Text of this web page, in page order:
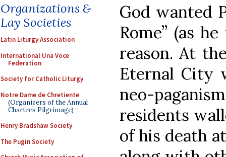
Organizations &
Lay Societies
Latin Liturgy Association
International Una Voce
Federation
Society for Catholic Liturgy
Notre Dame de Chretiente
(Organizers of the Annual
Chartres Pilgrimage)
Henry Bradshaw Society
The Pugin Society
God wanted
Rome” (as
reason. At
Eternal City
neo-
residents
of his death